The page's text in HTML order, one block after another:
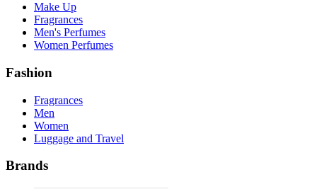
Make Up
Fragrances
Men's Perfumes
Women Perfumes
Fashion
Fragrances
Men
Women
Luggage and Travel
Brands